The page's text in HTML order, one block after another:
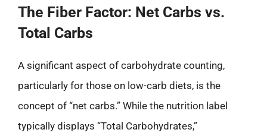
The Fiber Factor: Net Carbs vs.
Total Carbs
A significant aspect of carbohydrate counting,
particularly for those on low-carb diets, is the
concept of “net carbs.” While the nutrition label
typically displays “Total Carbohydrates,”